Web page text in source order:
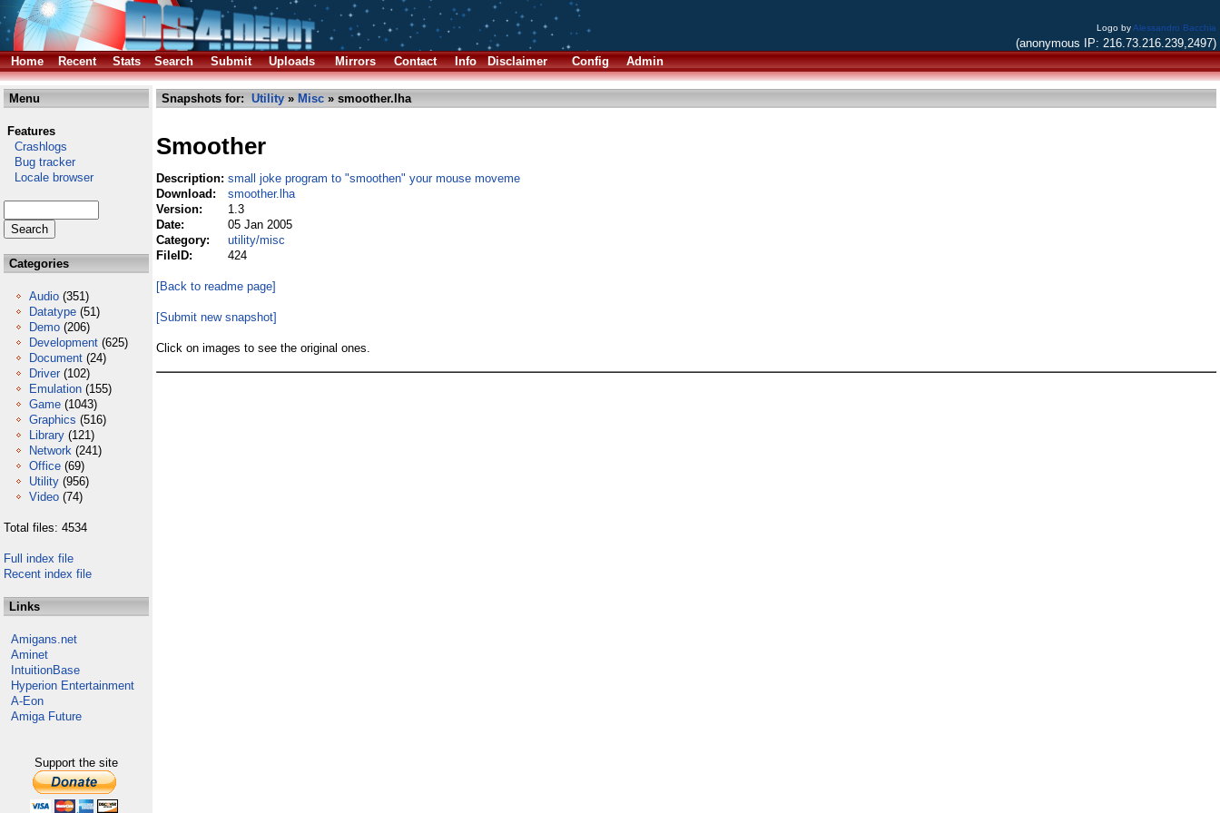
Logo byAlessandro Bacchia
(anonymous IP: 216.73.216.239,2497)
Home
Recent Stats Search Submit Uploads Mirrors Contact Info Disclaimer Config Admin
Menu
Features
Crashlogs
Bug tracker
Locale browser
Categories
Audio (351)
Datatype (51)
Demo (206)
Development (625)
Document (24)
Driver (102)
Emulation (155)
Game (1043)
Graphics (516)
Library (121)
Network (241)
Office (69)
Utility (956)
Video (74)
Total files: 4534
Full index file
Recent index file
Links
Amigans.net
Aminet
IntuitionBase
Hyperion Entertainment
A-Eon
Amiga Future
Support the site
Snapshots for: Utility » Misc » smoother.lha
Smoother
Description: small joke program to "smoothen" your mouse moveme
Download:
smoother.lha
Version:
1.3
Date:
05 Jan 2005
Category:
utility/misc
FileID:
424
[Back to readme page]
[Submit new snapshot]
Click on images to see the original ones.